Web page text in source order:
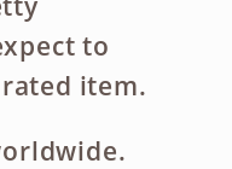
to
item.